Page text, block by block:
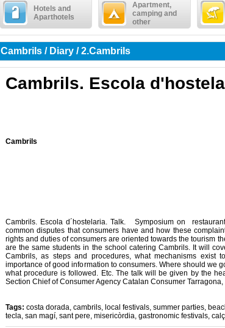
Hotels and
Aparthotels
Apartment,
camping and
other
Cambrils / Diary / 2.Cambrils
Cambrils. Escola
Cambrils
Cambrils. Escola d´hostelaria. Talk. Symposium on
common disputes that consumers have and how these
rights and duties of consumers are oriented towards the tourism
are the same students in the school catering Cambrils. It will
Cambrils, as steps and procedures, what mechanisms exist
importance of good information to consumers. Where should we
what procedure is followed. Etc. The talk will be given by the
Section Chief of Consumer Agency Catalan Consumer
Tags: costa dorada, cambrils, local festivals, summer parties,
tecla, san magí, sant pere, misericòrdia, gastronomic festivals,